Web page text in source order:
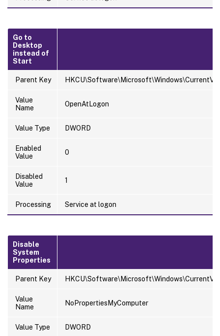
Go to
Desktop
instead of
Start
Parent Key
Value
Name
OpenAtLogon
Value Type DWORD
Enabled
Value
0
Disabled
Value
1
Processing Service at logon
Disable
System
Properties
Parent Key
Value
Name
NoPropertiesMyComputer
Value Type DWORD